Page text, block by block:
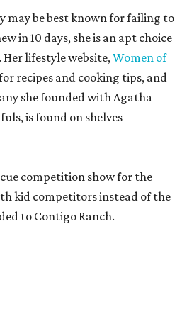
may be best known for failing to
in 10 days, she is an apt choice
Her lifestyle website,Women of
recipes and cooking tips, and
she founded with Agatha
is found on shelves
competition show for the
kid competitors instead of the
to Contigo Ranch.